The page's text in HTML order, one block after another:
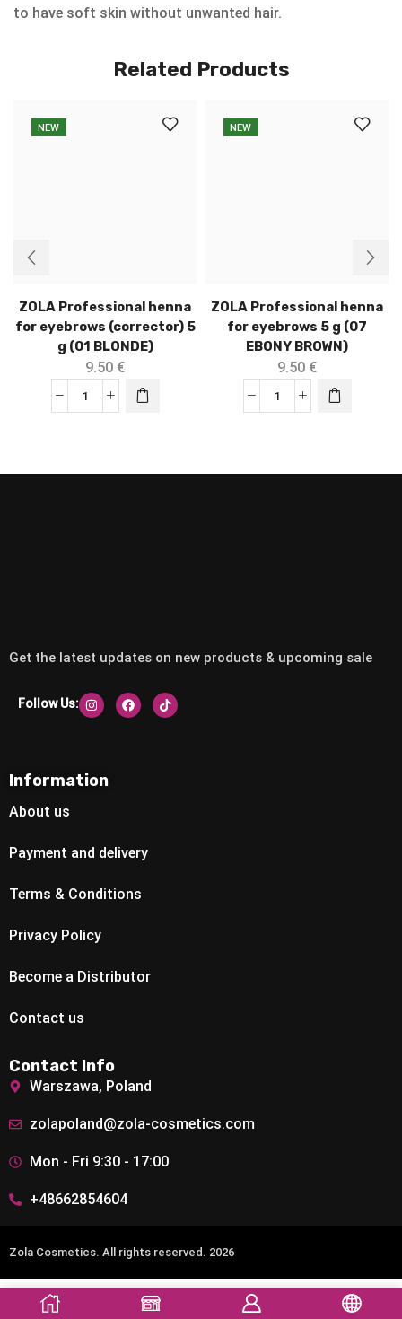
to have soft skin without unwanted hair.
Related Products
NEW
ZOLA Professional henna
for eyebrows (corrector) 5
g (01 BLONDE)
9.50 €
NEW
ZOLA Professional henna
for eyebrows 5 g (07
EBONY BROWN)
9.50 €
Add To Cart Buy Now
Get the latest updates on new products & upcoming sale
Follow Us:
Information
About us
Payment and delivery
Terms & Conditions
Privacy Policy
Become a Distributor
Contact us
Contact Info
Warszawa, Poland
zolapoland@zola-cosmetics.com
Mon - Fri 9:30 - 17:00
+48662854604
Zola Cosmetics. All rights reserved. 2026